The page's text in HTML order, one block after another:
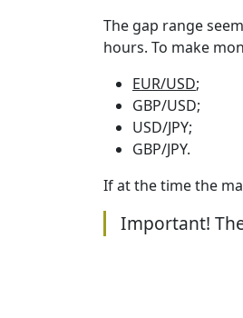
The gap range
hours. To make
EUR/USD;
GBP/USD;
USD/JPY;
GBP/JPY.
If at the time the
Important!